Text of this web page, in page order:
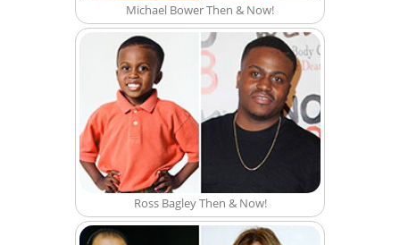
Michael Bower Then & Now!
Ross Bagley Then & Now!